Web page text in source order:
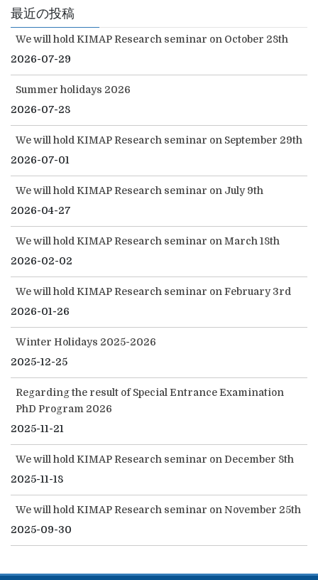
最近の投稿
We will hold KIMAP Research seminar on October 28th
2026-07-29
Summer holidays 2026
2026-07-28
We will hold KIMAP Research seminar on September 29th
2026-07-01
We will hold KIMAP Research seminar on July 9th
2026-04-27
We will hold KIMAP Research seminar on March 18th
2026-02-02
We will hold KIMAP Research seminar on February 3rd
2026-01-26
Winter Holidays 2025-2026
2025-12-25
Regarding the result of Special Entrance Examination
PhD Program 2026
2025-11-21
We will hold KIMAP Research seminar on December 8th
2025-11-18
We will hold KIMAP Research seminar on November 25th
2025-09-30